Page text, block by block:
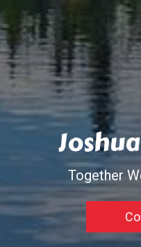
Together